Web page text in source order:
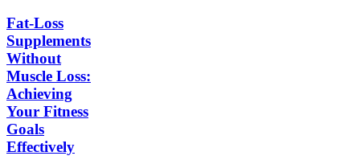
Fat-Loss
Supplements
Without
Muscle Loss:
Achieving
Your Fitness
Goals
Effectively